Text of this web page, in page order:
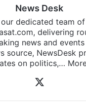
News Desk
dedicated team
delivering
news and
source, NewsDesk
on politics,…